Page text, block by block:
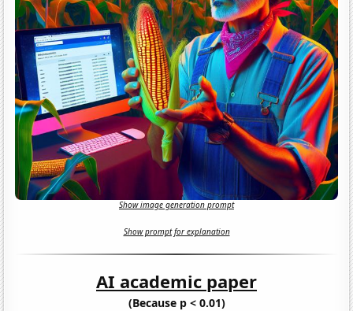
Show image generation prompt
Show prompt for explanation
AI academic paper
(Because p < 0.01)